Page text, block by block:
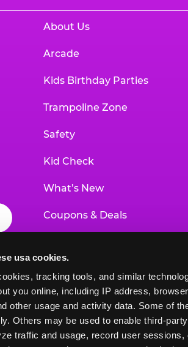
usa cookies.
tracking tools, and similar
you online, including IP address,
other usage and activity data. Some of
Others may be used to enable third-
traffic and usage, record user
About Us
Arcade
Kids Birthday Parties
Trampoline Zone
Safety
Kid Check
What’s New
Coupons & Deals
Educational Programs